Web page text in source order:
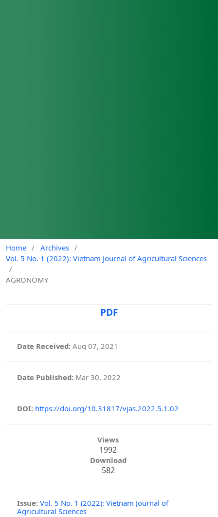
Home / Archives /
Vol. 5 No. 1 (2022): Vietnam Journal of Agricultural Sciences
/
AGRONOMY
PDF
Date Received: Aug 07, 2021
Date Published: Mar 30, 2022
DOI: https://doi.org/10.31817/vjas.2022.5.1.02
Views
1992
Download
582
Issue: Vol. 5 No. 1 (2022): Vietnam Journal of
Agricultural Sciences